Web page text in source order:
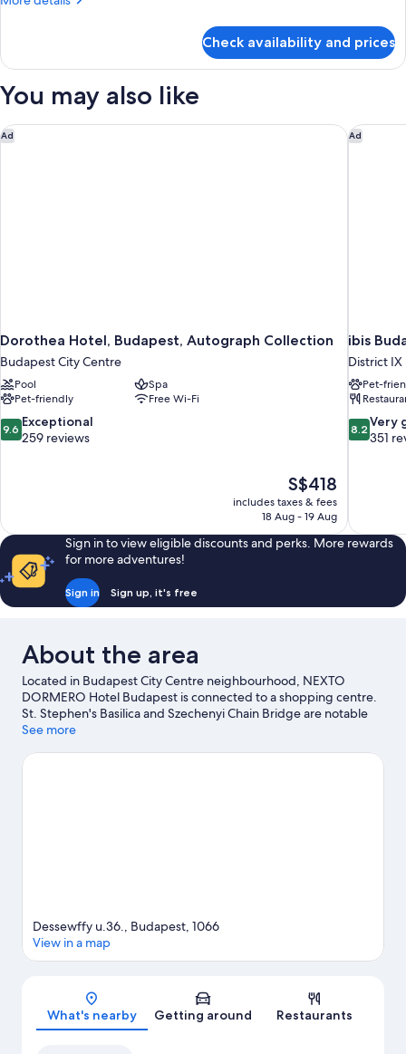
Check availability and prices
You may also like
Ad
Dorothea Hotel, Budapest, Autograph Collection
Budapest City Centre
Pool
Spa
Pet-friendly
Free Wi-Fi
9.6
out
9.6 Exceptional
259 reviews
The
price
is
S$418
includes taxes & fees
18 Aug - 19 Aug
Dorothea Hotel, Budapest, Autograph Collection Ad
ibis
District IX
Pet-
8.2
out
reviews
8.2 Very
351
ibis
Sign in to view eligible discounts and perks. More rewards
for more adventures!
Sign in Sign up, it's free
About the area
Located in Budapest City Centre neighbourhood, NEXTO
DORMERO Hotel Budapest is connected to a shopping centre.
St. Stephen's Basilica and Szechenyi Chain Bridge are notable
landmarks, and if an activity is on the agenda, visit Széchenyi
Building are two other places to visit that come recommended.
See more
Map
Dessewffy u.36., Budapest, 1066
View in a map
What's nearby Getting around Restaurants